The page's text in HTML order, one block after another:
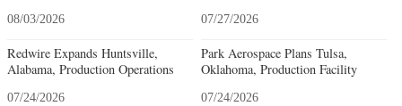
08/03/2026
Redwire Expands Huntsville,
Alabama, Production Operations
07/24/2026
07/27/2026
Park Aerospace Plans Tulsa,
Oklahoma, Production Facility
07/24/2026